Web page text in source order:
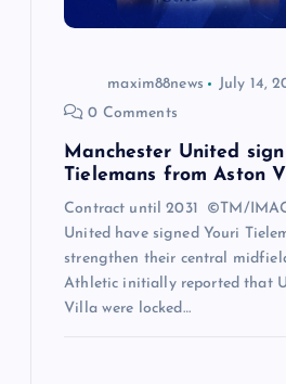
maxim88news
July 14,
0 Comments
Manchester United
Tielemans from Aston
Contract until 2031 ©TM/
United have signed Youri
strengthen their central
Athletic initially reported that
Villa were locked…